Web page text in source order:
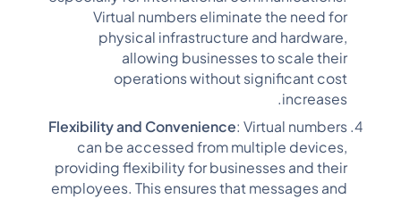
Virtual numbers eliminate the need for
physical infrastructure and hardware,
allowing businesses to scale their
operations without significant cost
increases.
Flexibility and Convenience: Virtual numbers
can be accessed from multiple devices,
providing flexibility for businesses and their
employees. This ensures that messages and